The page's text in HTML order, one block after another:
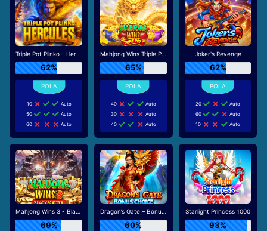
Triple Pot Plinko – Hercules
62%
10
Auto
50
Auto
60
Auto
Mahjong Wins Triple Pot
65%
40
Auto
30
Auto
40
Auto
Joker's Revenge
62%
20
Auto
60
Auto
10
Auto
Mahjong Wins 3 - Black Scatter
69%
Dragon’s Gate – Bonus Choice
60%
Starlight Princess 1000
93%